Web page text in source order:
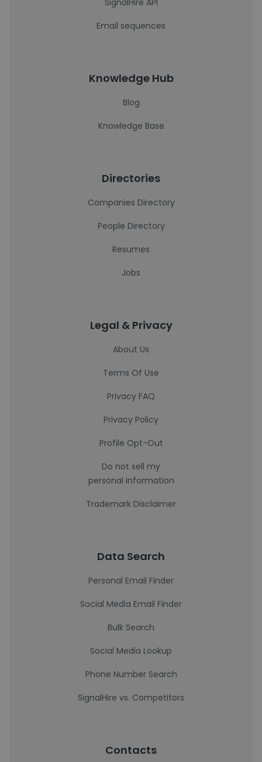
SignalHire API
Email sequences
Knowledge Hub
Blog
Knowledge Base
Directories
Companies Directory
People Directory
Resumes
Jobs
Legal & Privacy
About Us
Terms Of Use
Privacy FAQ
Privacy Policy
Profile Opt-Out
Do not sell my
personal information
Trademark Disclaimer
Data Search
Personal Email Finder
Social Media Email Finder
Bulk Search
Social Media Lookup
Phone Number Search
SignalHire vs. Competitors
Contacts